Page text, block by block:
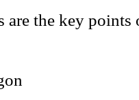
the key points